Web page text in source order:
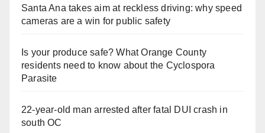
Santa Ana takes aim at reckless driving: why speed
cameras are a win for public safety
Is your produce safe? What Orange County
residents need to know about the Cyclospora
Parasite
22-year-old man arrested after fatal DUI crash in
south OC